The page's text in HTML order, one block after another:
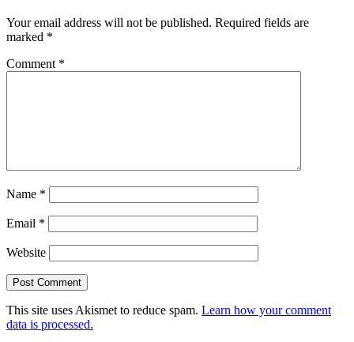
Your email address will not be published. Required fields are
marked *
Comment *
Name *
Email *
Website
This site uses Akismet to reduce spam. Learn how your comment
data is processed.